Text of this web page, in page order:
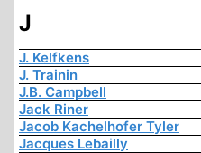
J
J. Kelfkens
J. Trainin
J.B. Campbell
Jack Riner
Jacob Kachelhofer Tyler
Jacques Lebailly